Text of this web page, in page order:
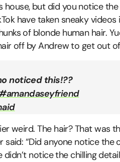
house, but did you notice
have taken sneaky
of blonde human hair.
off by Andrew to get out
noticed this!??
weird. The hair? That was
“Did anyone notice the
notice the chilling